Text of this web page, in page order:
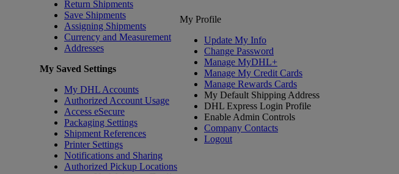
Return Shipments
Save Shipments
Assigning Shipments
Currency and Measurement
Addresses
My Saved Settings
My DHL Accounts
Authorized Account Usage
Access eSecure
Packaging Settings
Shipment References
Printer Settings
Notifications and Sharing
Authorized Pickup Locations
My Profile
Update My Info
Change Password
Manage MyDHL+
Manage My Credit Cards
Manage Rewards Cards
My Default Shipping Address
DHL Express Login Profile
Enable Admin Controls
Company Contacts
Logout